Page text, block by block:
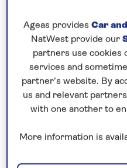
Contrast the
Cologne and
This is the perfect time
Germany’s rich cultural
is beginning to warm
season are yet to
into the Old Town of
Ageas provides Car
NatWest provide our
partners use cookies
services and
partner’s website. By
us and relevant
with one another to
More information is